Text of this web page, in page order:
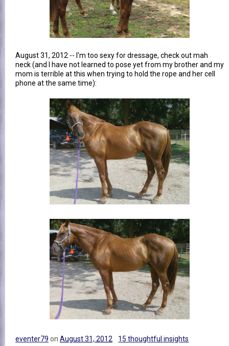
August 31, 2012 -- I'm too sexy for dressage, check out mah
neck (and I have not learned to pose yet from my brother and my
mom is terrible at this when trying to hold the rope and her cell
phone at the same time):
eventer79 on August 31, 2012 15 thoughtful insights